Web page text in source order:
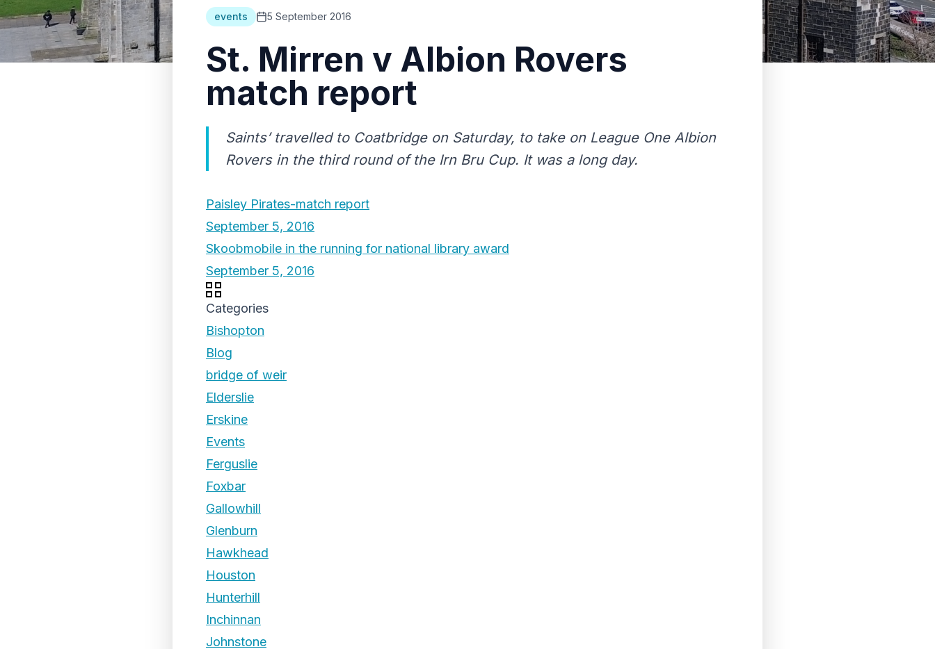
events 5 September 2016
St. Mirren v Albion Rovers
match report
Saints’ travelled to Coatbridge on Saturday, to take on League One Albion
Rovers in the third round of the Irn Bru Cup. It was a long day.
Paisley Pirates-match report
September 5, 2016
Skoobmobile in the running for national library award
September 5, 2016
Categories
Bishopton
Blog
bridge of weir
Elderslie
Erskine
Events
Ferguslie
Foxbar
Gallowhill
Glenburn
Hawkhead
Houston
Hunterhill
Inchinnan
Johnstone